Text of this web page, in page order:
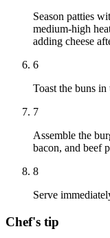
Season patties
medium-high
adding cheese
6
Toast the buns
7
Assemble the
bacon, and beef
8
Serve
Chef's tip